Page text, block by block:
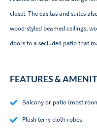
closet. The casitas and suites
wood-styled beamed ceilings,
doors to a secluded patio that
FEATURES &
Balcony or patio (most
Plush terry cloth robes